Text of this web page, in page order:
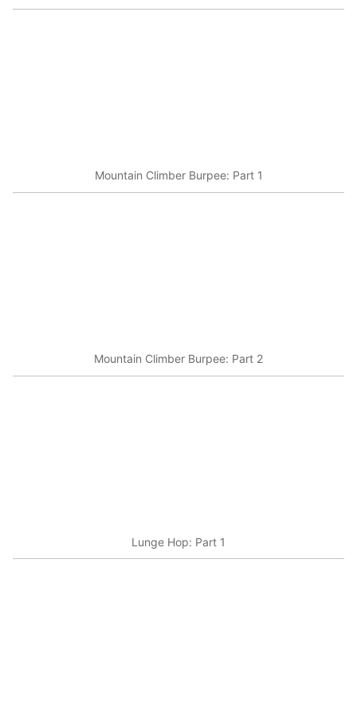
Mountain Climber Burpee: Part 1
Mountain Climber Burpee: Part 2
Lunge Hop: Part 1